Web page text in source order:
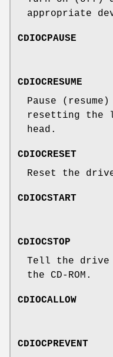
appropriate
CDIOCPAUSE
CDIOCRESUME
Pause
resetting the
head.
CDIOCRESET
Reset the
CDIOCSTART
CDIOCSTOP
Tell the drive
the CD-ROM.
CDIOCALLOW
CDIOCPREVENT